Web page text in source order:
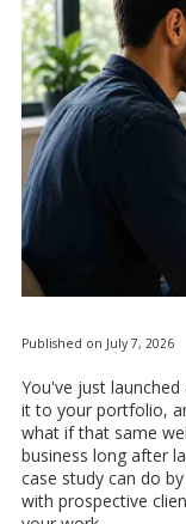
Published on July 7, 2026
You've just
it to your portfolio,
what if that same
business long after
case study can do
with prospective